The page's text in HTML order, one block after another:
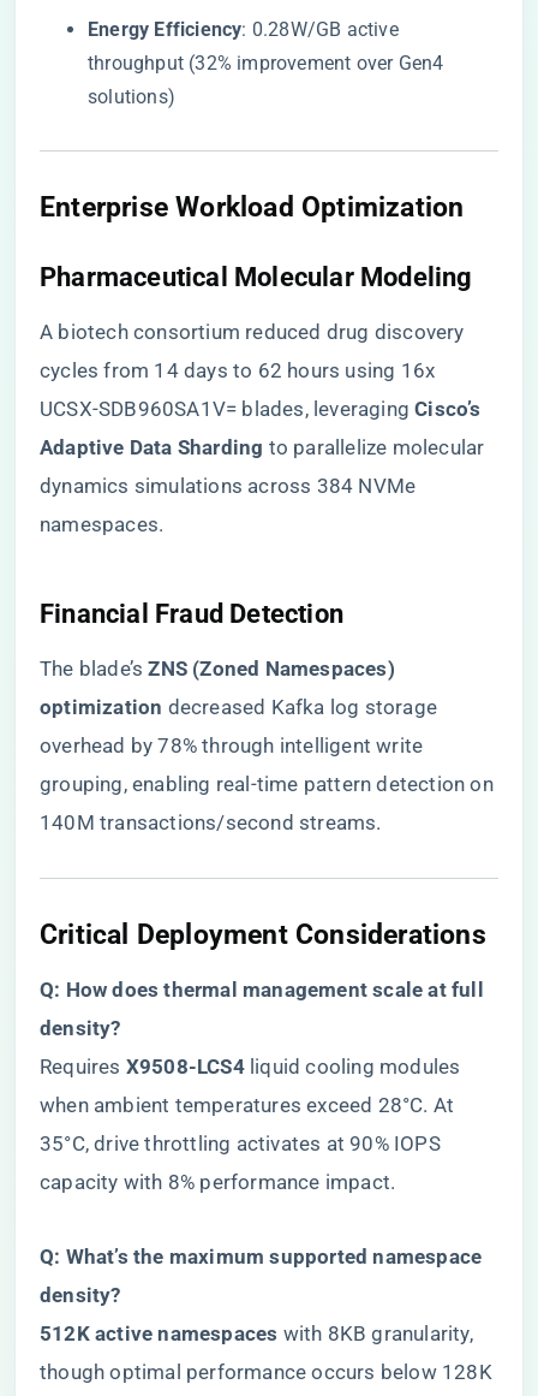
​Energy Efficiency​​: 0.28W/GB active
throughput (32% improvement over Gen4
solutions)
​Enterprise Workload Optimization​
​Pharmaceutical Molecular Modeling​
A biotech consortium reduced drug discovery
cycles from 14 days to 62 hours using 16x
UCSX-SDB960SA1V= blades, leveraging ​​Cisco’s
Adaptive Data Sharding​ ​ to parallelize molecular
dynamics simulations across 384 NVMe
namespaces.
​Financial Fraud Detection​
The blade’s ​​ZNS (Zoned Namespaces)
optimization​ ​ decreased Kafka log storage
overhead by 78% through intelligent write
grouping, enabling real-time pattern detection on
140M transactions/second streams.
​Critical Deployment Considerations​
​Q: How does thermal management scale at full
density?​
Requires ​ ​X9508-LCS4​​ liquid cooling modules
when ambient temperatures exceed 28°C. At
35°C, drive throttling activates at 90% IOPS
capacity with 8% performance impact.
​Q: What’s the maximum supported namespace
density?​
​512K active namespaces​ ​ with 8KB granularity,
though optimal performance occurs below 128K